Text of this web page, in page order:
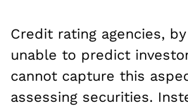
Credit rating agencies,
unable to predict
cannot capture this
assessing securities.